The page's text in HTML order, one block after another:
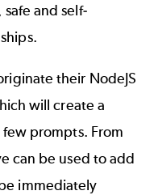
and self-
their NodeJS
will create a
prompts. From
can be used to add
immediately